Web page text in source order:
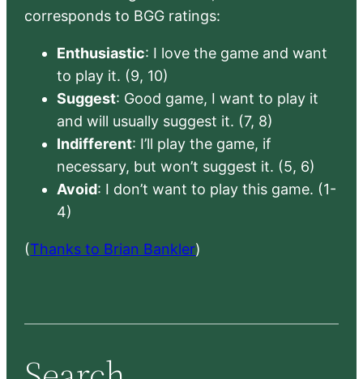
corresponds to BGG ratings:
Enthusiastic: I love the game and want
to play it. (9, 10)
Suggest: Good game, I want to play it
and will usually suggest it. (7, 8)
Indifferent: I’ll play the game, if
necessary, but won’t suggest it. (5, 6)
Avoid: I don’t want to play this game. (1-
4)
(Thanks to Brian Bankler)